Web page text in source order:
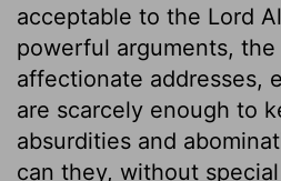
acceptable to the Lord
powerful arguments,
affectionate addresses,
are scarcely enough to
absurdities and
can they, without